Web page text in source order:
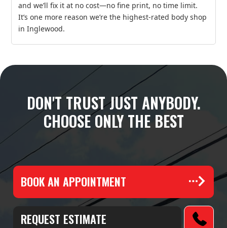
and we’ll fix it at no cost—no fine print, no time limit.
It’s one more reason we’re the highest‑rated body shop
in Inglewood.
DON'T TRUST JUST ANYBODY.
CHOOSE ONLY THE BEST
BOOK AN APPOINTMENT
REQUEST ESTIMATE